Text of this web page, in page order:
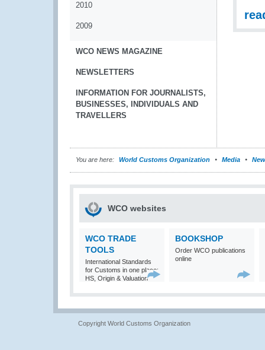
2010
2009
WCO NEWS MAGAZINE
NEWSLETTERS
INFORMATION FOR JOURNALISTS,
BUSINESSES, INDIVIDUALS AND
TRAVELLERS
You are here: World Customs Organization Media
WCO websites
WCO TRADE
TOOLS
International Standards
for Customs in one place:
HS, Origin & Valuation
BOOKSHOP
Order WCO publications
online
Copyright World Customs Organization